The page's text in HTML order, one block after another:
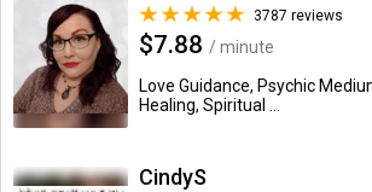
3787 reviews
$7.88 / minute
Love Guidance, Psychic
Healing, Spiritual ...
CindyS